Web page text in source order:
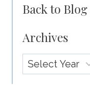
Back to
Archives
Archives